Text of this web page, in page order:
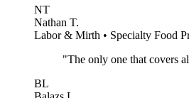
NT
Nathan T.
Labor & Mirth • Specialty Food
"The only one that covers
BL